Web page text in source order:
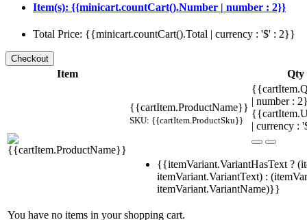
Item(s): {{minicart.countCart().Number | number : 2}}
Total Price: {{minicart.countCart().Total | currency : '$' : 2}}
Item Qty
{{cartItem.ProductName}}
SKU: {{cartItem.ProductSku}}
| number :
| currency :
{{itemVariant.VariantHasText ?
itemVariant.VariantText) :
itemVariant.VariantName)}}
You have no items in your shopping cart.